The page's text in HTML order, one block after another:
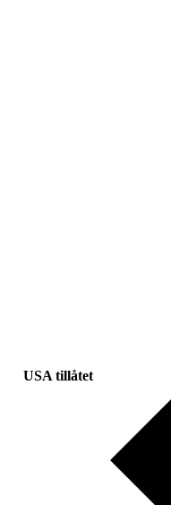
USA tillåtet